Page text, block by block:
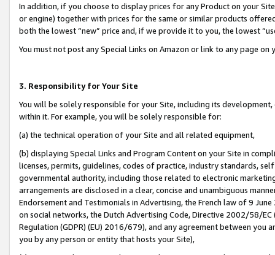
In addition, if you choose to display prices for any Product on your
or engine) together with prices for the same or similar products
both the lowest “new” price and, if we provide it to you, the lowest
You must not post any Special Links on Amazon or link to any page
3. Responsibility for Your Site
You will be solely responsible for your Site, including its
within it. For example, you will be solely responsible for:
(a) the technical operation of your Site and all related equipment,
(b) displaying Special Links and Program Content on your Site in
licenses, permits, guidelines, codes of practice, industry standards,
governmental authority, including those related to electronic
arrangements are disclosed in a clear, concise and unambiguous
Endorsement and Testimonials in Advertising, the French law of 9
on social networks, the Dutch Advertising Code, Directive 2002/58/
Regulation (GDPR) (EU) 2016/679), and any agreement between
you by any person or entity that hosts your Site),